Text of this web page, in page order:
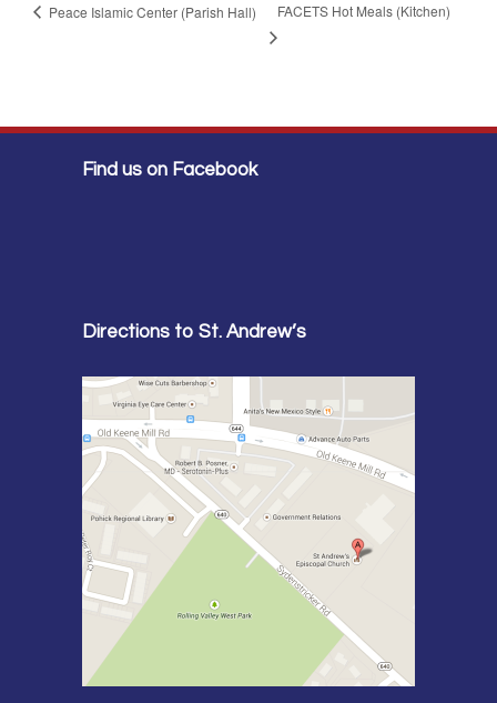
Peace Islamic Center (Parish Hall) FACETS Hot Meals (Kitchen)
Find us on Facebook
Directions to St. Andrew’s